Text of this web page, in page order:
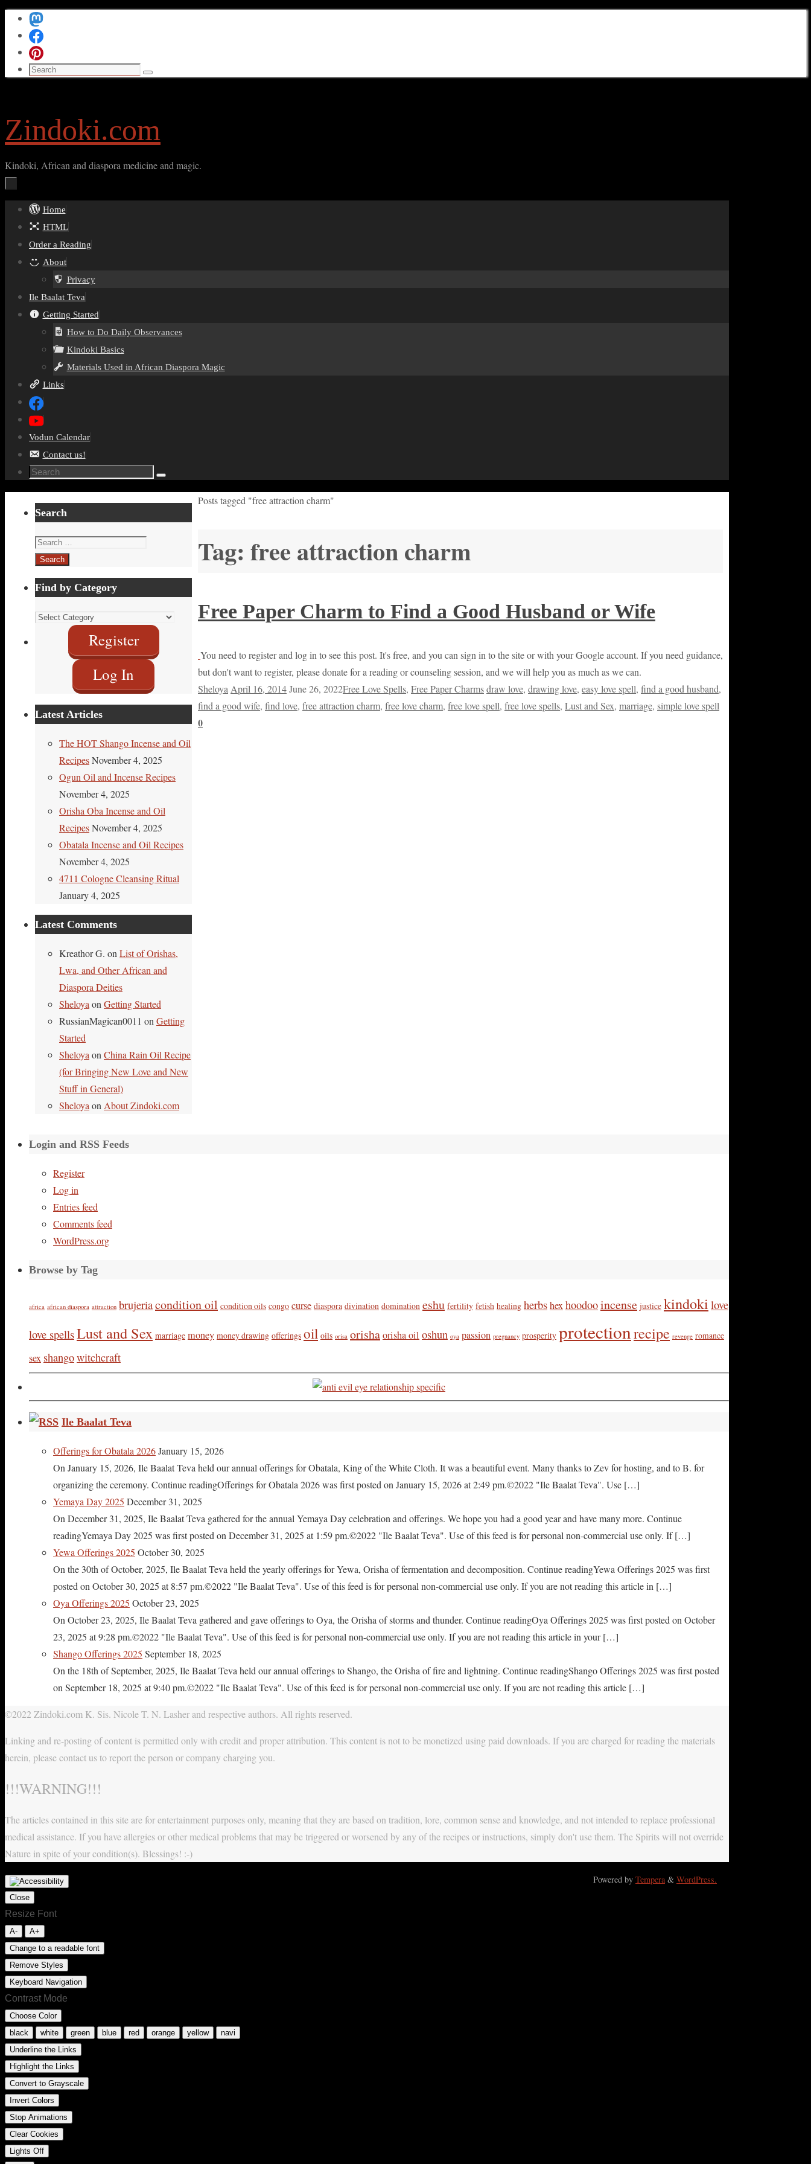
Skip
content
Search
Search
Zindoki.com
Kindoki, African and diaspora medicine and magic.
Skip
content
Home
HTML
Order a Reading
About
Privacy
Ile Baalat Teva
Getting Started
How to Do Daily Observances
Kindoki Basics
Materials Used in African Diaspora Magic
Links
Vodun Calendar
Contact us!
Search
Search
Home
Posts tagged "free attraction charm"
Tag: free attraction charm
Free Paper Charm to Find a Good Husband or Wife
You need to register and log in to see this post. It's free, and you can sign in to the site or with your Google account. If you need guidance,
but don't want to register, please donate for a reading or counseling session, and we will help you as much as we can.
SheloyaApril 16, 2014June 26, 2022Free Love Spells, Free Paper Charmsdraw love, drawing love, easy love spell, find a good husband,
find a good wife, find love, free attraction charm, free love charm, free love spell, free love spells, Lust and Sex, marriage, simple love spell
0
Search
Search
for:
Find by Category
Find
Category
Register
Log In
Latest Articles
The HOT Shango Incense and Oil
RecipesNovember 4, 2025
Ogun Oil and Incense Recipes
November 4, 2025
Orisha Oba Incense and Oil
RecipesNovember 4, 2025
Obatala Incense and Oil Recipes
November 4, 2025
4711 Cologne Cleansing Ritual
January 4, 2025
Latest Comments
Kreathor G. on List of Orishas,
Lwa, and Other African and
Diaspora Deities
Sheloya on Getting Started
RussianMagican0011 on Getting
Started
Sheloya on China Rain Oil Recipe
(for Bringing New Love and New
Stuff in General)
Sheloya on About Zindoki.com
Login and RSS Feeds
Register
Log in
Entries feed
Comments feed
WordPress.org
Browse by Tag
africa african diaspora attraction brujeriacondition oil condition oils congo curse diaspora divination domination eshu fertility fetish healing herbshexhoodooincense justice kindoki love
love spellsLust and Sex marriage money money drawing offerings oil oils orisa orishaorisha oil oshun oya passion pregnancy prosperity protectionrecipe revenge romance
sex shangowitchcraft
Ile Baalat Teva
Offerings for Obatala 2026January 15, 2026
On January 15, 2026, Ile Baalat Teva held our annual offerings for Obatala, King of the White Cloth. It was a beautiful event. Many thanks to Zev for hosting, and to B. for
organizing the ceremony. Continue readingOfferings for Obatala 2026 was first posted on January 15, 2026 at 2:49 pm.©2022 "Ile Baalat Teva". Use […]
Yemaya Day 2025 December 31, 2025
On December 31, 2025, Ile Baalat Teva gathered for the annual Yemaya Day celebration and offerings. We hope you had a good year and have many more. Continue
readingYemaya Day 2025 was first posted on December 31, 2025 at 1:59 pm.©2022 "Ile Baalat Teva". Use of this feed is for personal non-commercial use only. If […]
Yewa Offerings 2025 October 30, 2025
On the 30th of October, 2025, Ile Baalat Teva held the yearly offerings for Yewa, Orisha of fermentation and decomposition. Continue readingYewa Offerings 2025 was first
posted on October 30, 2025 at 8:57 pm.©2022 "Ile Baalat Teva". Use of this feed is for personal non-commercial use only. If you are not reading this article in […]
Oya Offerings 2025 October 23, 2025
On October 23, 2025, Ile Baalat Teva gathered and gave offerings to Oya, the Orisha of storms and thunder. Continue readingOya Offerings 2025 was first posted on October
23, 2025 at 9:28 pm.©2022 "Ile Baalat Teva". Use of this feed is for personal non-commercial use only. If you are not reading this article in your […]
Shango Offerings 2025 September 18, 2025
On the 18th of September, 2025, Ile Baalat Teva held our annual offerings to Shango, the Orisha of fire and lightning. Continue readingShango Offerings 2025 was first posted
on September 18, 2025 at 9:40 pm.©2022 "Ile Baalat Teva". Use of this feed is for personal non-commercial use only. If you are not reading this article […]
©2022 Zindoki.com K. Sis. Nicole T. N. Lasher and respective authors. All rights reserved.
Linking and re-posting of content is permitted only with credit and proper attribution. This content is not to be monetized using paid downloads. If you are charged for reading the materials
herein, please contact us to report the person or company charging you.
!!!WARNING!!!
The articles contained in this site are for entertainment purposes only, meaning that they are based on tradition, lore, common sense and knowledge, and not intended to replace professional
medical assistance. If you have allergies or other medical problems that may be triggered or worsened by any of the recipes or instructions, simply don't use them. The Spirits will not override
Nature in spite of your condition(s). Blessings! :-)
Powered by Tempera& WordPress.
Close
Resize Font
A-
A+
Change to a readable font
Remove Styles
Keyboard Navigation
Contrast Mode
Choose Color
black
white green blue red orange yellow
navi
Underline the Links
Highlight the Links
Convert to Grayscale
Invert Colors
Stop Animations
Clear Cookies
Lights Off